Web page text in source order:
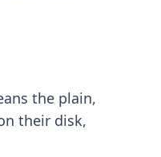
the plain,
their disk,